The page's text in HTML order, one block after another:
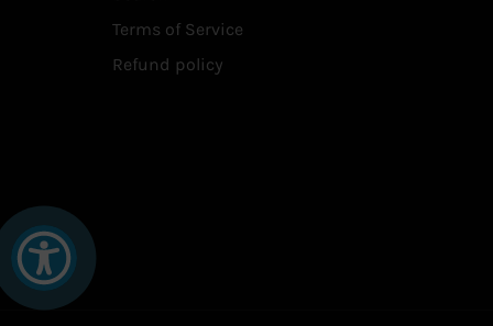
Terms of Service
Refund policy